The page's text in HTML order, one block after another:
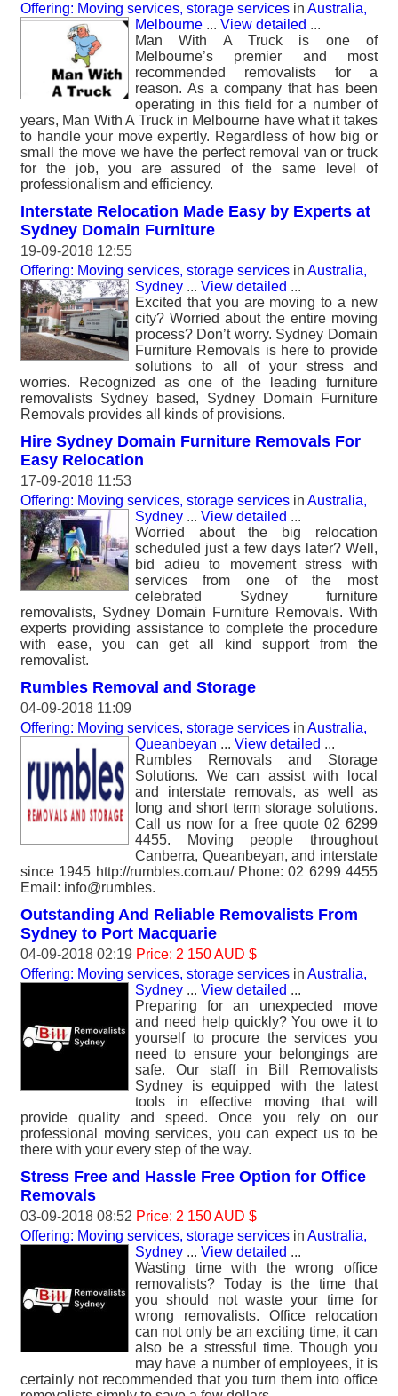
Offering: Moving services, storage services in Australia,
Melbourne ... View detailed ...
Man With A Truck is one of
Melbourne’s premier and most
recommended removalists for a
reason. As a company that has been
operating in this field for a number of
years, Man With A Truck in Melbourne have what it takes
to handle your move expertly. Regardless of how big or
small the move we have the perfect removal van or truck
for the job, you are assured of the same level of
professionalism and efficiency.
Interstate Relocation Made Easy by Experts at
Sydney Domain Furniture
19-09-2018 12:55
Offering: Moving services, storage services in Australia,
Sydney ... View detailed ...
Excited that you are moving to a new
city? Worried about the entire moving
process? Don’t worry. Sydney Domain
Furniture Removals is here to provide
solutions to all of your stress and
worries. Recognized as one of the leading furniture
removalists Sydney based, Sydney Domain Furniture
Removals provides all kinds of provisions.
Hire Sydney Domain Furniture Removals For
Easy Relocation
17-09-2018 11:53
Offering: Moving services, storage services in Australia,
Sydney ... View detailed ...
Worried about the big relocation
scheduled just a few days later? Well,
bid adieu to movement stress with
services from one of the most
celebrated Sydney furniture
removalists, Sydney Domain Furniture Removals. With
experts providing assistance to complete the procedure
with ease, you can get all kind support from the
removalist.
Rumbles Removal and Storage
04-09-2018 11:09
Offering: Moving services, storage services in Australia,
Queanbeyan ... View detailed ...
Rumbles Removals and Storage
Solutions. We can assist with local
and interstate removals, as well as
long and short term storage solutions.
Call us now for a free quote 02 6299
4455. Moving people throughout
Canberra, Queanbeyan, and interstate
since 1945 http://rumbles.com.au/ Phone: 02 6299 4455
Email: info@rumbles.
Outstanding And Reliable Removalists From
Sydney to Port Macquarie
04-09-2018 02:19 Price: 2 150 AUD $
Offering: Moving services, storage services in Australia,
Sydney ... View detailed ...
Preparing for an unexpected move
and need help quickly? You owe it to
yourself to procure the services you
need to ensure your belongings are
safe. Our staff in Bill Removalists
Sydney is equipped with the latest
tools in effective moving that will
provide quality and speed. Once you rely on our
professional moving services, you can expect us to be
there with your every step of the way.
Stress Free and Hassle Free Option for Office
Removals
03-09-2018 08:52 Price: 2 150 AUD $
Offering: Moving services, storage services in Australia,
Sydney ... View detailed ...
Wasting time with the wrong office
removalists? Today is the time that
you should not waste your time for
wrong removalists. Office relocation
can not only be an exciting time, it can
also be a stressful time. Though you
may have a number of employees, it is
certainly not recommended that you turn them into office